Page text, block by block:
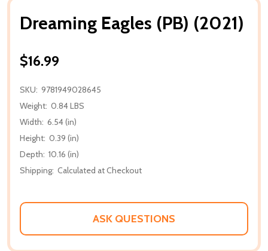
Dreaming Eagles (PB) (2021)
$16.99
SKU: 9781949028645
Weight: 0.84 LBS
Width: 6.54 (in)
Height: 0.39 (in)
Depth: 10.16 (in)
Shipping: Calculated at Checkout
ASK QUESTIONS